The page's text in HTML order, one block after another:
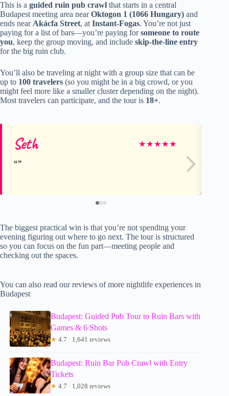
This is a guided ruin pub crawl that starts in a central
Budapest meeting area nearOktogon 1 (1066 Hungary) and
ends near Akácfa Street, at Instant-Fogas. You’re not just
paying for a list of bars—you’re paying forsomeone to route
you, keep the group moving, and include skip-the-line entry
for the big ruin club.
You’ll also be traveling at night with a group size that can be
up to 100 travelers (so you might be in a big crowd, or you
might feel more like a smaller cluster depending on the night).
Most travelers can participate, and the tour is 18+.
Seth ★★★★★
The biggest practical win is that you’re not spending your
evening figuring out where to go next. The tour is structured
so you can focus on the fun part—meeting people and
checking out the spaces.
You can also read our reviews of more nightlife experiences in
Budapest
Budapest: Guided Pub Tour to Ruin Bars with
Games & 6 Shots
★ 4.7 · 1,641 reviews
Budapest: Ruin Bar Pub Crawl with Entry
Tickets
★ 4.7 · 1,028 reviews